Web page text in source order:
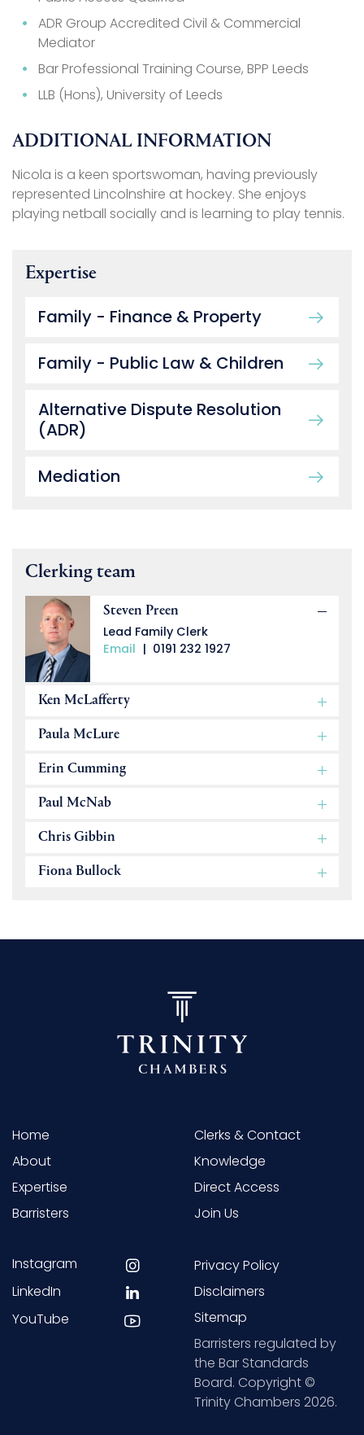
ADR Group Accredited Civil & Commercial
Mediator
Bar Professional Training Course, BPP Leeds
LLB (Hons), University of Leeds
ADDITIONAL INFORMATION
Nicola is a keen sportswoman, having previously
represented Lincolnshire at hockey. She enjoys
playing netball socially and is learning to play tennis.
Expertise
Family - Finance & Property
Family - Public Law & Children
Alternative Dispute Resolution
(ADR)
Mediation
Clerking team
Steven Preen
Lead Family Clerk
Email | 0191 232 1927
Ken McLafferty
Paula McLure
Erin Cumming
Paul McNab
Chris Gibbin
Fiona Bullock
Home
About
Expertise
Barristers
Clerks & Contact
Knowledge
Direct Access
Join Us
Instagram
LinkedIn
YouTube
Privacy Policy
Disclaimers
Sitemap
Barristers regulated by
the Bar Standards
Board. Copyright ©
Trinity Chambers 2026.